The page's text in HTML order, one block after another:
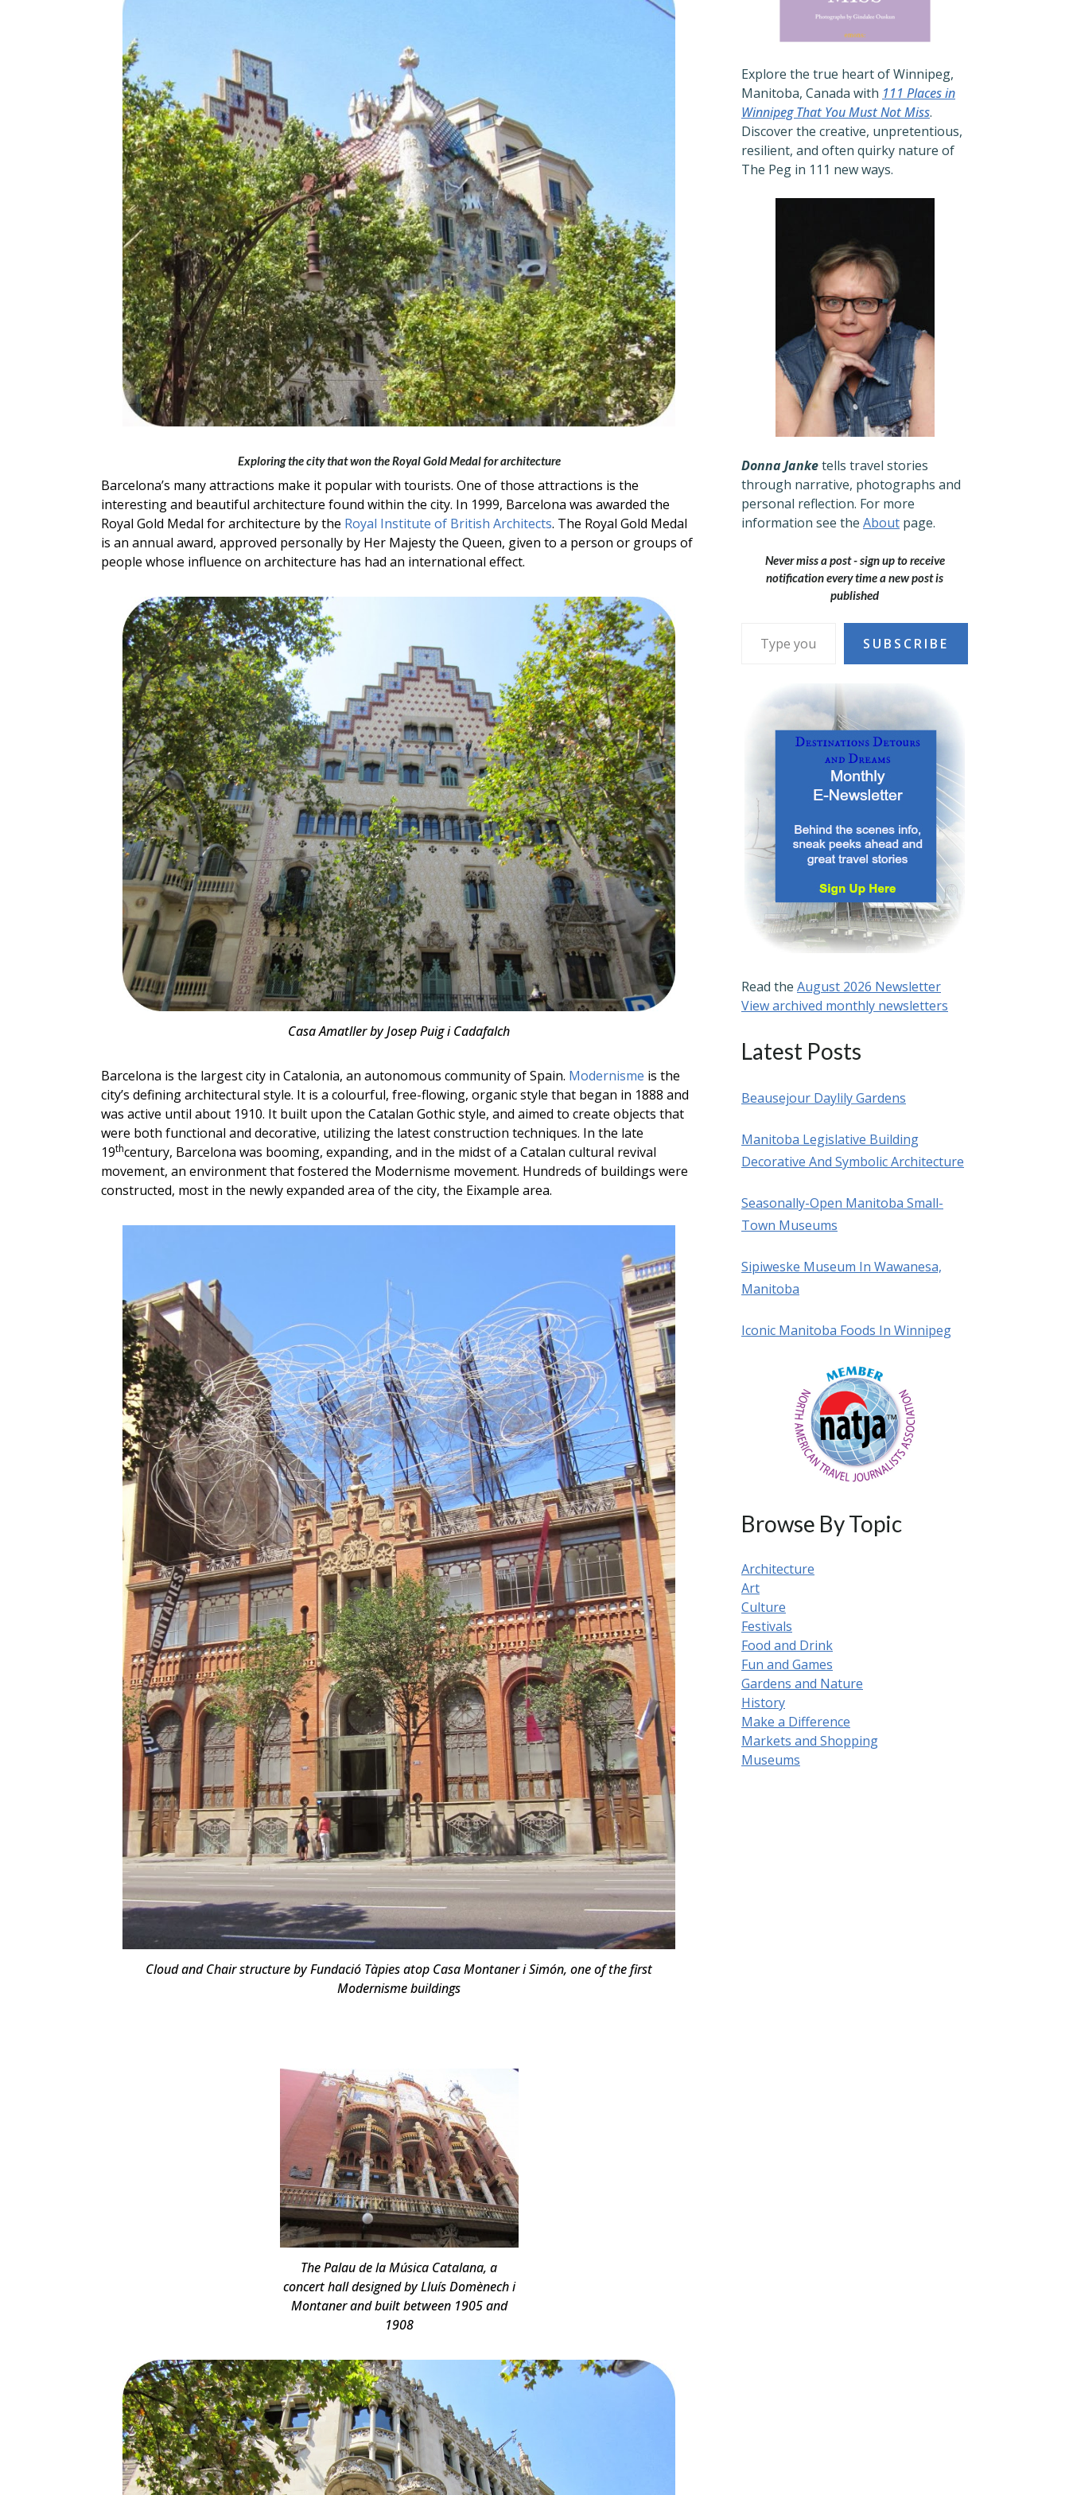
Exploring the city that won the Royal Gold Medal for architecture
Barcelona’s many attractions make it popular with tourists. One of those attractions is the
interesting and beautiful architecture found within the city. In 1999, Barcelona was awarded the
Royal Gold Medal for architecture by the Royal Institute of British Architects. The Royal Gold Medal
is an annual award, approved personally by Her Majesty the Queen, given to a person or groups of
people whose influence on architecture has had an international effect.
Casa Amatller by Josep Puig i Cadafalch
Barcelona is the largest city in Catalonia, an autonomous community of Spain. Modernisme is the
city’s defining architectural style. It is a colourful, free-flowing, organic style that began in 1888 and
was active until about 1910. It built upon the Catalan Gothic style, and aimed to create objects that
were both functional and decorative, utilizing the latest construction techniques. In the late
19thcentury, Barcelona was booming, expanding, and in the midst of a Catalan cultural revival
movement, an environment that fostered the Modernisme movement. Hundreds of buildings were
constructed, most in the newly expanded area of the city, the Eixample area.
Cloud and Chair structure by Fundació Tàpies atop Casa Montaner i Simón, one of the first
Modernisme buildings
The Palau de la Música Catalana, a
concert hall designed by Lluís Domènech i
Montaner and built between 1905 and
1908
Explore the true heart of Winnipeg,
Manitoba, Canada with 111 Places in
Winnipeg That You Must Not Miss.
Discover the creative, unpretentious,
resilient, and often quirky nature of
The Peg in 111 new ways.
Donna Janketells travel stories
through narrative, photographs and
personal reflection. For more
information see the About page.
Never miss a post - sign up to receive
notification every time a new post is
published
SUBSCRIBE
Read the August 2026 Newsletter
View archived monthly newsletters
Latest Posts
Beausejour Daylily Gardens
Manitoba Legislative Building
Decorative And Symbolic Architecture
Seasonally-Open Manitoba Small-
Town Museums
Sipiweske Museum In Wawanesa,
Manitoba
Iconic Manitoba Foods In Winnipeg
Browse By Topic
Architecture
Art
Culture
Festivals
Food and Drink
Fun and Games
Gardens and Nature
History
Make a Difference
Markets and Shopping
Museums